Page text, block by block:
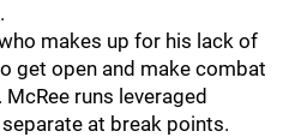
makes up for his lack of
get open and make combat
runs leveraged
at break points.